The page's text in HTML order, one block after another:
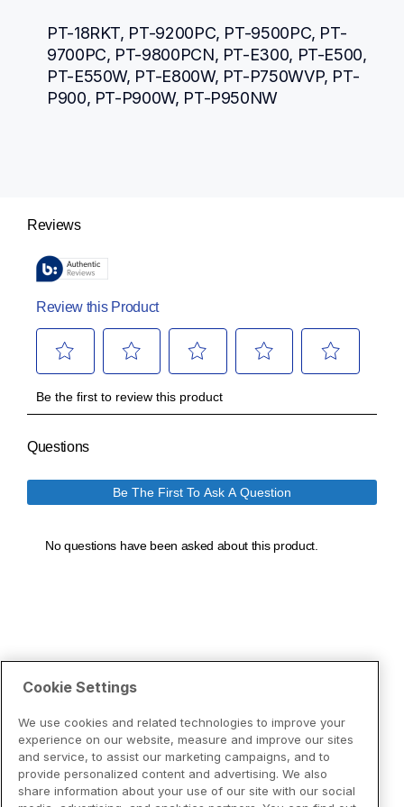
PT-18RKT, PT-9200PC, PT-9500PC, PT-
9700PC, PT-9800PCN, PT-E300, PT-E500,
PT-E550W, PT-E800W, PT-P750WVP, PT-
P900, PT-P900W, PT-P950NW
Cookie Settings
We use cookies and related technologies to improve your
experience on our website, measure and improve our sites
and service, to assist our marketing campaigns, and to
provide personalized content and advertising. We also
share information about your use of our site with our social